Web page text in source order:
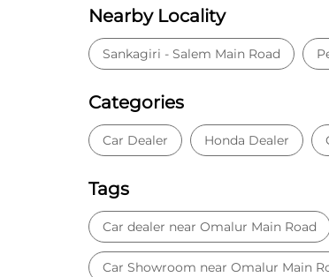
Nearby Locality
Sankagiri - Salem Main Road
Categories
Car Dealer Honda Dealer
Tags
Car dealer near Omalur Main Road
Car Showroom near Omalur Main